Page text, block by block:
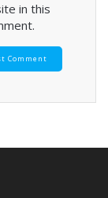
in this